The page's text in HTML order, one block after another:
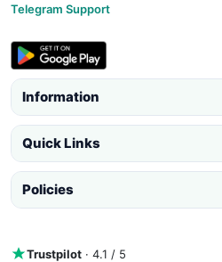
Telegram Support
Information
Quick Links
Policies
Trustpilot · 4.1 / 5